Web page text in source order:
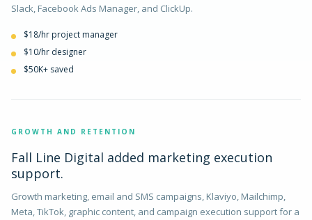
Slack, Facebook Ads Manager, and ClickUp.
$18/hr project manager
$10/hr designer
$50K+ saved
GROWTH AND RETENTION
Fall Line Digital added marketing execution
support.
Growth marketing, email and SMS campaigns, Klaviyo, Mailchimp,
Meta, TikTok, graphic content, and campaign execution support for a